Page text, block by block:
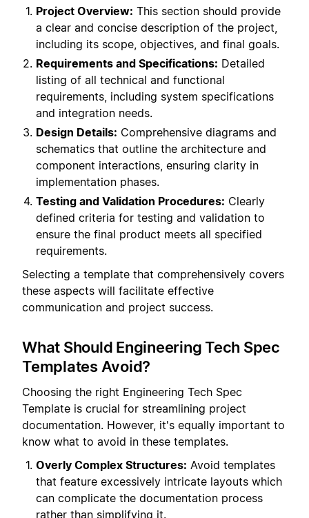
Project Overview: This section should provide
a clear and concise description of the project,
including its scope, objectives, and final goals.
Requirements and Specifications: Detailed
listing of all technical and functional
requirements, including system specifications
and integration needs.
Design Details: Comprehensive diagrams and
schematics that outline the architecture and
component interactions, ensuring clarity in
implementation phases.
Testing and Validation Procedures: Clearly
defined criteria for testing and validation to
ensure the final product meets all specified
requirements.
Selecting a template that comprehensively covers
these aspects will facilitate effective
communication and project success.
What Should Engineering Tech Spec
Templates Avoid?
Choosing the right Engineering Tech Spec
Template is crucial for streamlining project
documentation. However, it's equally important to
know what to avoid in these templates.
Overly Complex Structures: Avoid templates
that feature excessively intricate layouts which
can complicate the documentation process
rather than simplifying it.